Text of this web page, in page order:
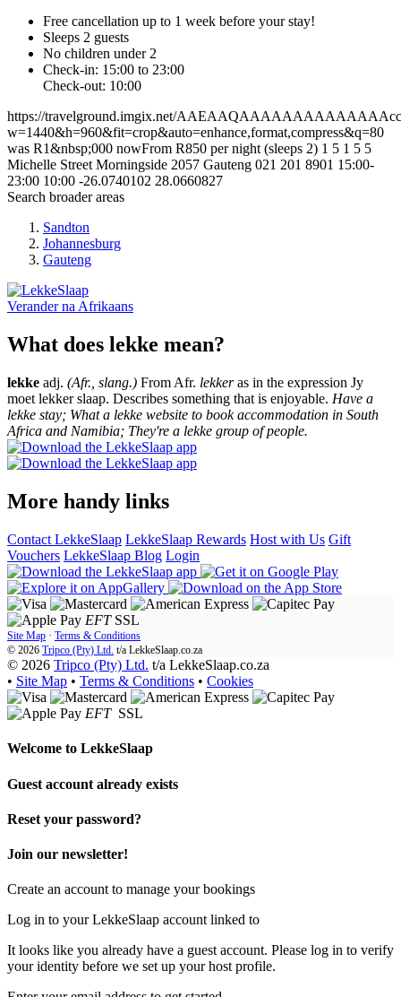
Free cancellation up to 1 week before your stay!
Sleeps 2 guests
No children under 2
Check-in: 15:00 to 23:00
Check-out: 10:00
https://travelground.imgix.net/
w=1440&h=960&fit=crop&auto=enhance,format,compress&q=80
was R1&nbsp;000 nowFrom R850 per night (sleeps 2) 1 5 1 5 5
Michelle Street Morningside 2057 Gauteng 021 201 8901 15:00-
23:00 10:00 -26.0740102 28.0660827
Search broader areas
Sandton
Johannesburg
Gauteng
Verander na Afrikaans
What does lekke mean?
lekke adj. (Afr., slang.) From Afr. lekkeras in the expression Jy
moet lekker slaap. Describes something that is enjoyable. Have a
lekke stay; What a lekke website to book accommodation in South
Africa and Namibia; They're a lekke group of people.
More handy links
Contact LekkeSlaap LekkeSlaap Rewards Host with Us Gift
Vouchers LekkeSlaap Blog Login
EFT SSL
Site Map · Terms & Conditions
© 2026 Tripco (Pty) Ltd. t/a LekkeSlaap.co.za
© 2026 Tripco (Pty) Ltd. t/a LekkeSlaap.co.za
• Site Map • Terms & Conditions • Cookies
EFT SSL
Welcome to LekkeSlaap
Guest account already exists
Reset your password?
Join our newsletter!
Create an account to manage your bookings
Log in to your LekkeSlaap account linked to
It looks like you already have a guest account. Please log in to verify
your identity before we set up your host profile.